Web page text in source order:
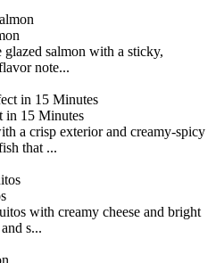
salmon with a sticky,
note...
in 15 Minutes
a crisp exterior and creamy-spicy
that ...
with creamy cheese and bright
s...